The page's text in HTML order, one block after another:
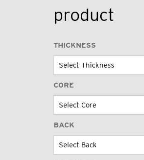
product
THICKNESS
CORE
BACK